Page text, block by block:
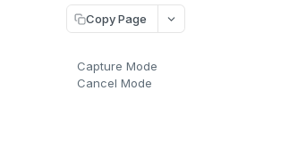
Copy Page
Capture Mode
Cancel Mode